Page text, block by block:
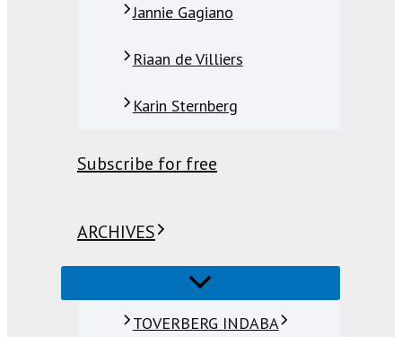
Jannie Gagiano
Riaan de Villiers
Karin Sternberg
Subscribe for free
ARCHIVES
TOVERBERG INDABA